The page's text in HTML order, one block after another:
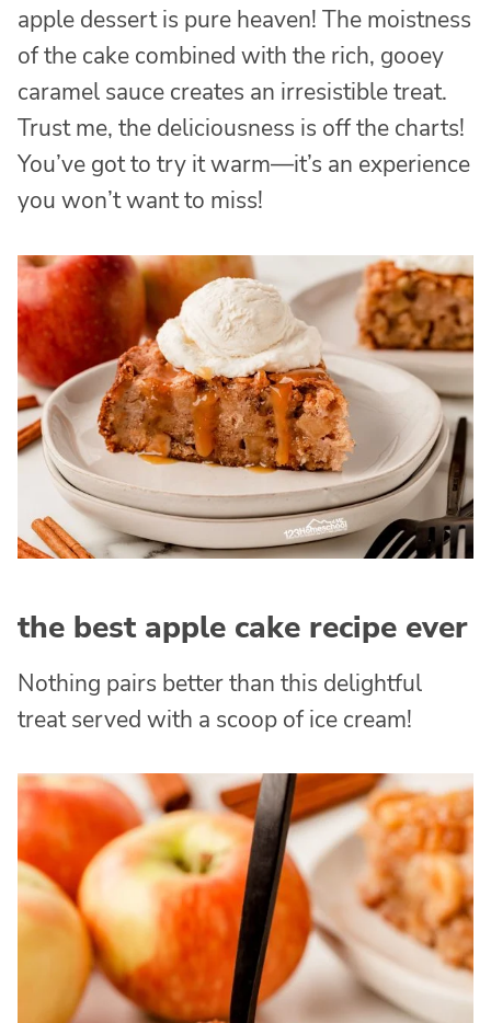
apple dessert is pure heaven! The moistness
of the cake combined with the rich, gooey
caramel sauce creates an irresistible treat.
Trust me, the deliciousness is off the charts!
You’ve got to try it warm—it’s an experience
you won’t want to miss!
the best apple cake recipe ever
Nothing pairs better than this delightful
treat served with a scoop of ice cream!